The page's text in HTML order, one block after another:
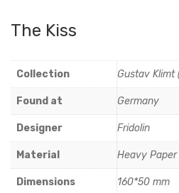
The Kiss
Collection Gustav Klimt
Found at Germany
Designer Fridolin
Material Heavy Paper
Dimensions 160*50 mm